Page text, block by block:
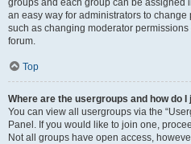
groups and each group can be assigned
an easy way for administrators to
such as changing moderator
forum.
Top
Where are the usergroups and how do I
You can view all usergroups via the
Panel. If you would like to join one,
Not all groups have open access,